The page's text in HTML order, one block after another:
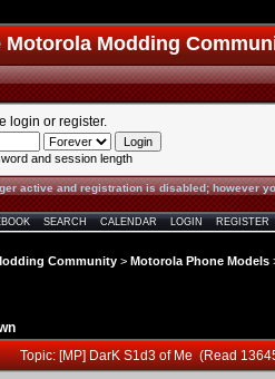
Motorola Modding
login or register.
and session length
active and registration is disabled; however
SEARCH CALENDAR LOGIN REGISTER
Community > Motorola Phone Models
Topic: [MP] DarK S1d3 of Me (Read